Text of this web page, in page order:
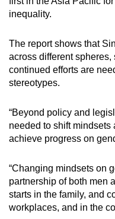
inequality.
The report shows that
across different
continued efforts are
stereotypes.
“Beyond policy and
needed to shift mindsets
achieve progress on
“Changing mindsets on
partnership of both men
starts in the family, and
workplaces, and in the